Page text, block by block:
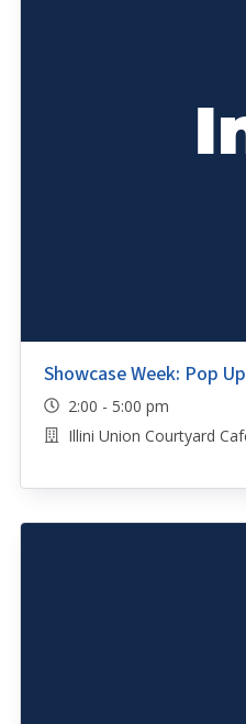
Showcase Week: Pop
2:00 - 5:00 pm
Illini Union Courtyard